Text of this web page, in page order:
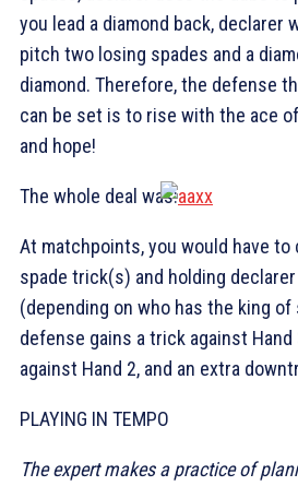
you lead a diamond back, declarer
pitch two losing spades and a
diamond. Therefore, the defense
can be set is to rise with the ace
and hope!
The whole deal was:
At matchpoints, you would have
spade trick(s) and holding
(depending on who has the king
defense gains a trick against
against Hand 2, and an extra
PLAYING IN TEMPO
The expert makes a practice of